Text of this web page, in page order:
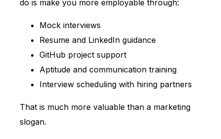
do is make you more employable through:
Mock interviews
Resume and LinkedIn guidance
GitHub project support
Aptitude and communication training
Interview scheduling with hiring partners
That is much more valuable than a marketing
slogan.